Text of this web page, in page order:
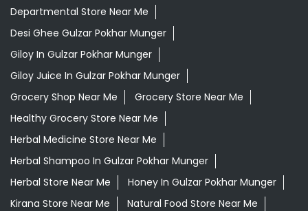
Departmental Store Near Me
Desi Ghee Gulzar Pokhar Munger
Giloy In Gulzar Pokhar Munger
Giloy Juice In Gulzar Pokhar Munger
Grocery Shop Near Me
Grocery Store Near Me
Healthy Grocery Store Near Me
Herbal Medicine Store Near Me
Herbal Shampoo In Gulzar Pokhar Munger
Herbal Store Near Me
Honey In Gulzar Pokhar Munger
Kirana Store Near Me
Natural Food Store Near Me